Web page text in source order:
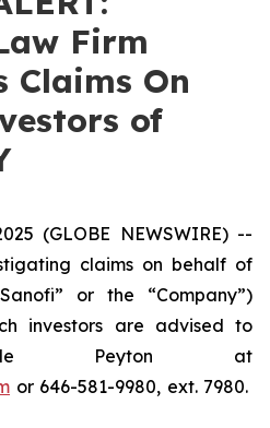
Firm
Claims On
of
(GLOBE NEWSWIRE) --
claims on behalf of
or the “Company”)
investors are advised to
Peyton at
or 646-581-9980, ext. 7980.